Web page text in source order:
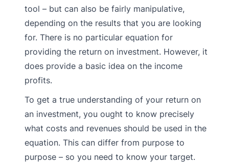
tool – but can also be fairly manipulative,
depending on the results that you are looking
for. There is no particular equation for
providing the return on investment. However, it
does provide a basic idea on the income
profits.
To get a true understanding of your return on
an investment, you ought to know precisely
what costs and revenues should be used in the
equation. This can differ from purpose to
purpose – so you need to know your target.